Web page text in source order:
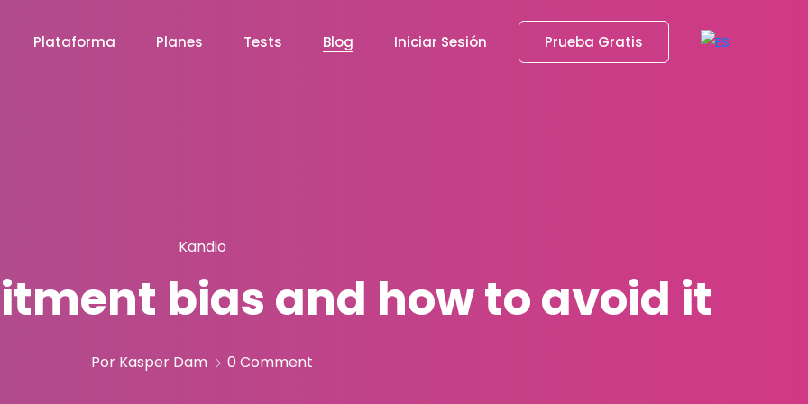
Plataforma Planes Tests Blog Iniciar Sesión Prueba Gratis
Kandio
bias and how to avoid it
Por Kasper Dam 0 Comment